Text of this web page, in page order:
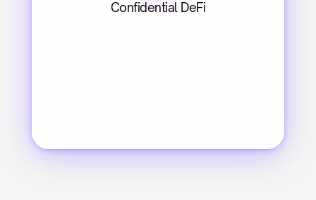
Confidential DeFi